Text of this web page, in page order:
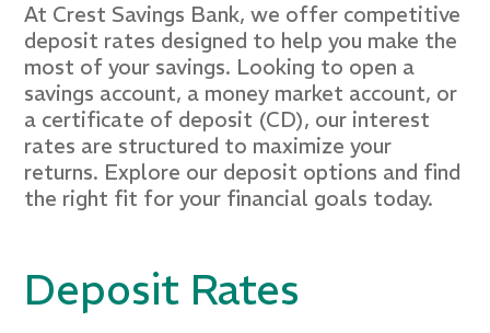
At Crest Savings Bank, we offer competitive
deposit rates designed to help you make the
most of your savings. Looking to open a
savings account, a money market account, or
a certificate of deposit (CD), our interest
rates are structured to maximize your
returns. Explore our deposit options and find
the right fit for your financial goals today.
Deposit Rates